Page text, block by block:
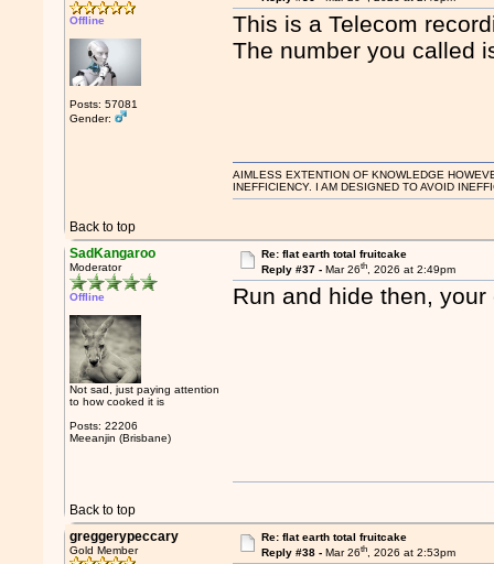
Offline
Posts: 57081
Gender:
This is a Telecom
The number you called
Back to top
AIMLESS EXTENTION OF KNOWLEDGE
INEFFICIENCY. I AM DESIGNED TO AVOID
SadKangaroo
Moderator
Offline
Not sad, just paying attention
to how cooked it is
Posts: 22206
Meeanjin (Brisbane)
Re: flat earth total fruitcake
Reply #37 - Mar 26th, 2026 at 2:49pm
Run and hide then, your
Back to top
greggerypeccary
Gold Member
Re: flat earth total fruitcake
Reply #38 - Mar 26th, 2026 at 2:53pm